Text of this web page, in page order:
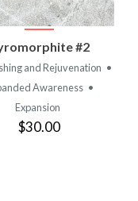
VIEW
PRODUCT
#2
and Rejuvenation •
Awareness •
Expansion
$30.00